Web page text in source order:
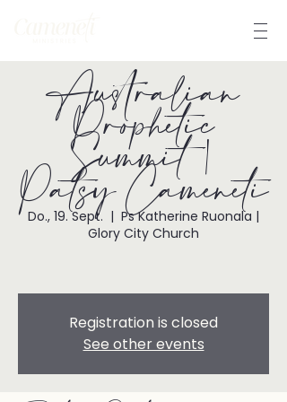
Australian
Prophetic
Summit |
Patsy Cameneti
Do., 19. Sept.
  |
Ps Katherine Ruonala |
Glory City Church
Registration is closed
See other events